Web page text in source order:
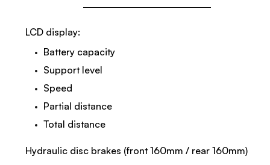
LCD display:
Battery capacity
Support level
Speed
Partial distance
Total distance
Hydraulic disc brakes (front 160mm / rear 160mm)